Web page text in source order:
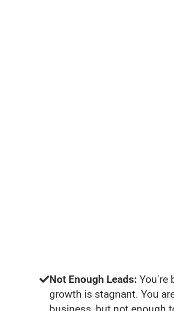
Not Enough Leads: You're
growth is stagnant. You